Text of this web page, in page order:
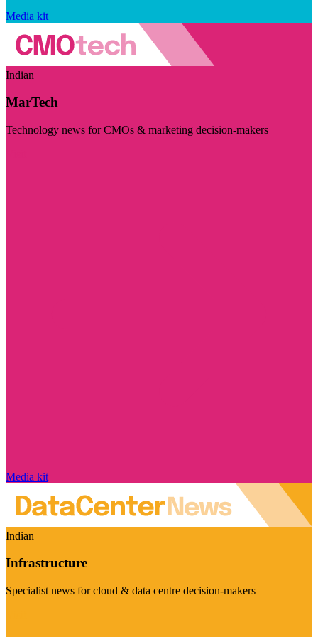
Media kit
Indian
MarTech
Technology news for CMOs & marketing decision-makers
Media kit
Indian
Infrastructure
Specialist news for cloud & data centre decision-makers